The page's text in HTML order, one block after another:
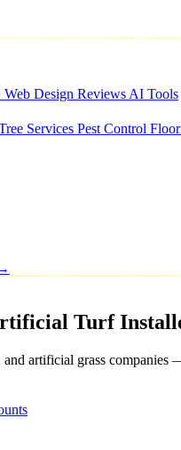
Web Design Reviews AI Tools
Services Pest Control
Turf
artificial grass companies